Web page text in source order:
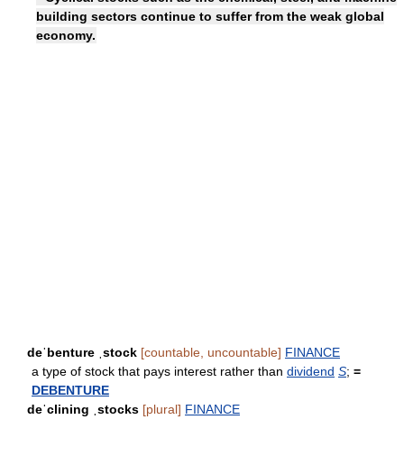
building sectors continue to suffer from the weak global
economy.
deˈbenture ˌstock [countable, uncountable] FINANCE
a type of stock that pays interest rather than dividend S; =
DEBENTURE
deˈclining ˌstocks [plural] FINANCE